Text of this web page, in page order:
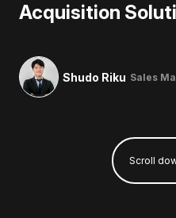
Acquisition
Shudo Riku Sales
Scroll